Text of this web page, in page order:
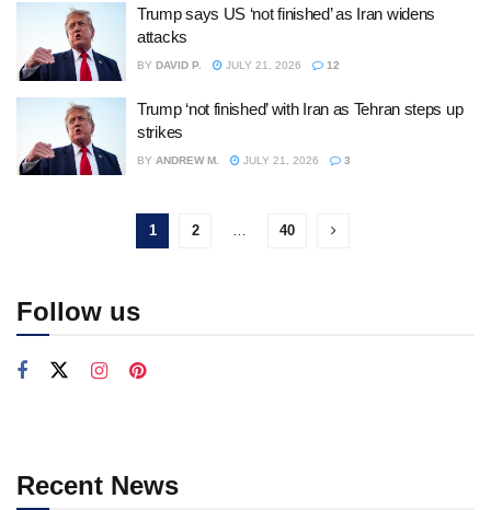
Trump says US ‘not finished’ as Iran widens
attacks
BY DAVID P. JULY 21, 2026 12
Trump ‘not finished’ with Iran as Tehran steps up
strikes
BY ANDREW M. JULY 21, 2026 3
1 2 … 40
Follow us
Recent News